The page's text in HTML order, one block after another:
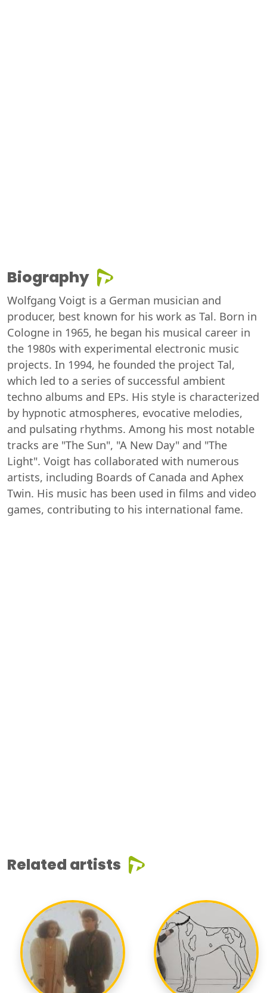
Biography
Wolfgang Voigt is a German musician and
producer, best known for his work as Tal. Born in
Cologne in 1965, he began his musical career in
the 1980s with experimental electronic music
projects. In 1994, he founded the project Tal,
which led to a series of successful ambient
techno albums and EPs. His style is characterized
by hypnotic atmospheres, evocative melodies,
and pulsating rhythms. Among his most notable
tracks are "The Sun", "A New Day" and "The
Light". Voigt has collaborated with numerous
artists, including Boards of Canada and Aphex
Twin. His music has been used in films and video
games, contributing to his international fame.
Related artists